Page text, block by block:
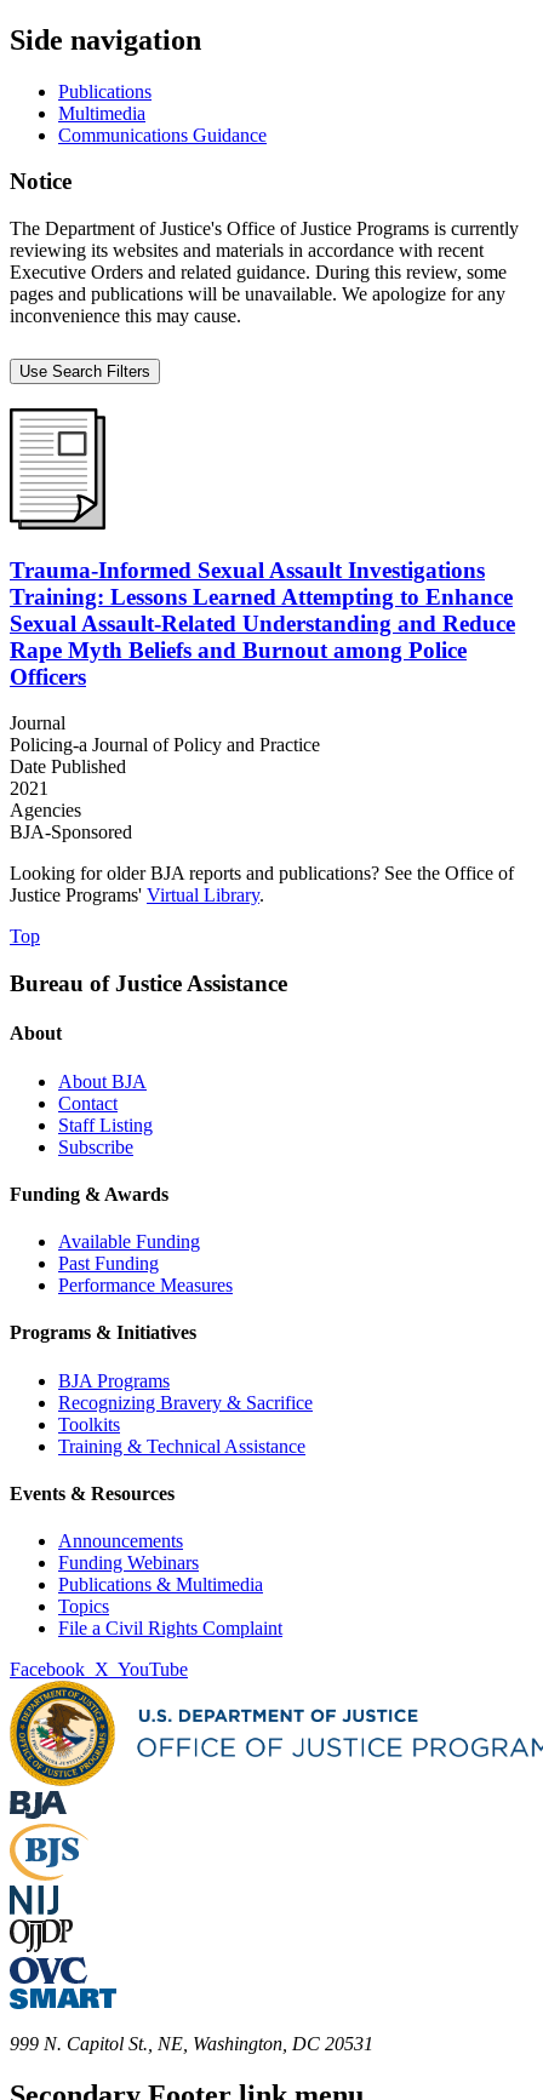
Side navigation
Publications
Multimedia
Communications Guidance
Notice
The Department of Justice's Office of Justice Programs is currently
reviewing its websites and materials in accordance with recent
Executive Orders and related guidance. During this review, some
pages and publications will be unavailable. We apologize for any
inconvenience this may cause.
Use Search Filters
Trauma-Informed Sexual Assault Investigations
Training: Lessons Learned Attempting to Enhance
Sexual Assault-Related Understanding and Reduce
Rape Myth Beliefs and Burnout among Police
Officers
Journal
Policing-a Journal of Policy and Practice
Date Published
2021
Agencies
BJA-Sponsored
Looking for older BJA reports and publications? See the Office of
Justice Programs' Virtual Library.
Top
Bureau of Justice Assistance
About
About BJA
Contact
Staff Listing
Subscribe
Funding & Awards
Available Funding
Past Funding
Performance Measures
Programs & Initiatives
BJA Programs
Recognizing Bravery & Sacrifice
Toolkits
Training & Technical Assistance
Events & Resources
Announcements
Funding Webinars
Publications & Multimedia
Topics
File a Civil Rights Complaint
Facebook X YouTube
999 N. Capitol St., NE, Washington, DC 20531